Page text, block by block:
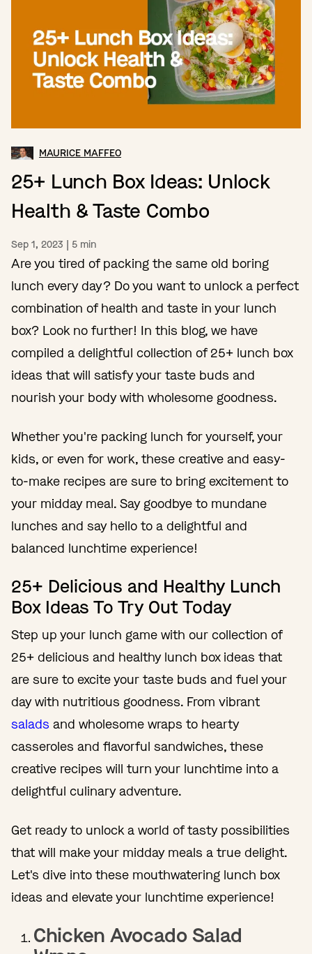
MAURICE MAFFEO
25+ Lunch Box Ideas: Unlock
Health & Taste Combo
Sep 1, 2023 | 5 min
Are you tired of packing the same old boring
lunch every day? Do you want to unlock a perfect
combination of health and taste in your lunch
box? Look no further! In this blog, we have
compiled a delightful collection of 25+ lunch box
ideas that will satisfy your taste buds and
nourish your body with wholesome goodness.
Whether you're packing lunch for yourself, your
kids, or even for work, these creative and easy-
to-make recipes are sure to bring excitement to
your midday meal. Say goodbye to mundane
lunches and say hello to a delightful and
balanced lunchtime experience!
25+ Delicious and Healthy Lunch
Box Ideas To Try Out Today
Step up your lunch game with our collection of
25+ delicious and healthy lunch box ideas that
are sure to excite your taste buds and fuel your
day with nutritious goodness. From vibrant
salads and wholesome wraps to hearty
casseroles and flavorful sandwiches, these
creative recipes will turn your lunchtime into a
delightful culinary adventure.
Get ready to unlock a world of tasty possibilities
that will make your midday meals a true delight.
Let's dive into these mouthwatering lunch box
ideas and elevate your lunchtime experience!
Chicken Avocado Salad